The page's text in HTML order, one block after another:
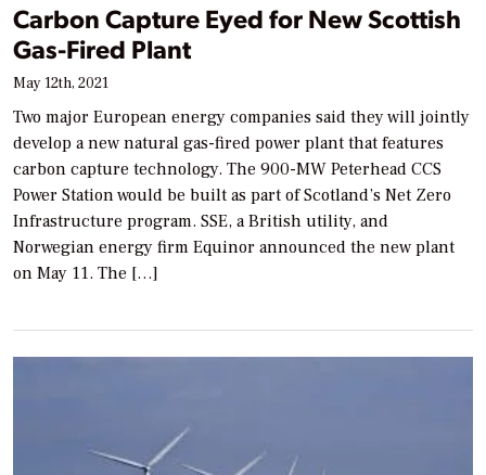
Carbon Capture Eyed for New Scottish
Gas-Fired Plant
May 12th, 2021
Two major European energy companies said they will jointly
develop a new natural gas-fired power plant that features
carbon capture technology. The 900-MW Peterhead CCS
Power Station would be built as part of Scotland’s Net Zero
Infrastructure program. SSE, a British utility, and
Norwegian energy firm Equinor announced the new plant
on May 11. The […]